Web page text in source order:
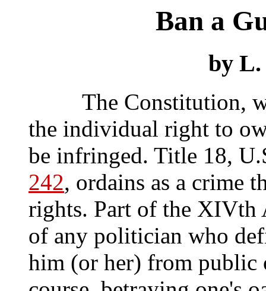
Ban a
by L.
The Constitution,
the individual right to
be infringed. Title 18,
242, ordains as a crime
rights. Part of the XIVth
of any politician who
him (or her) from